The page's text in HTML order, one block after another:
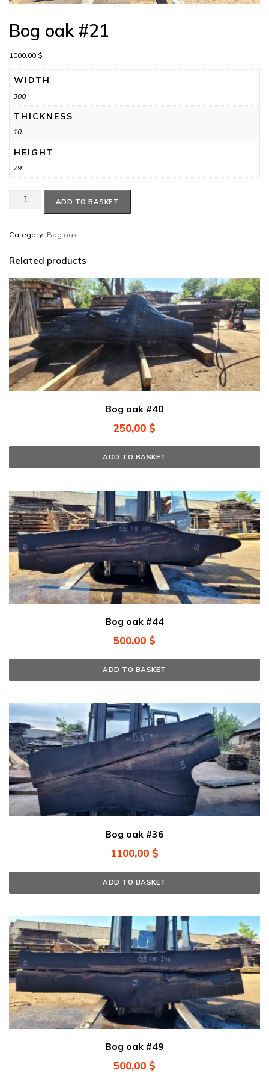
Bog oak #21
1000,00 $
WIDTH
300
THICKNESS
10
HEIGHT
79
quantity
ADD TO BASKET
Category: Bog oak
Related products
Bog oak #40
250,00 $
ADD TO BASKET
Bog oak #44
500,00 $
ADD TO BASKET
Bog oak #36
1100,00 $
ADD TO BASKET
Bog oak #49
500,00 $